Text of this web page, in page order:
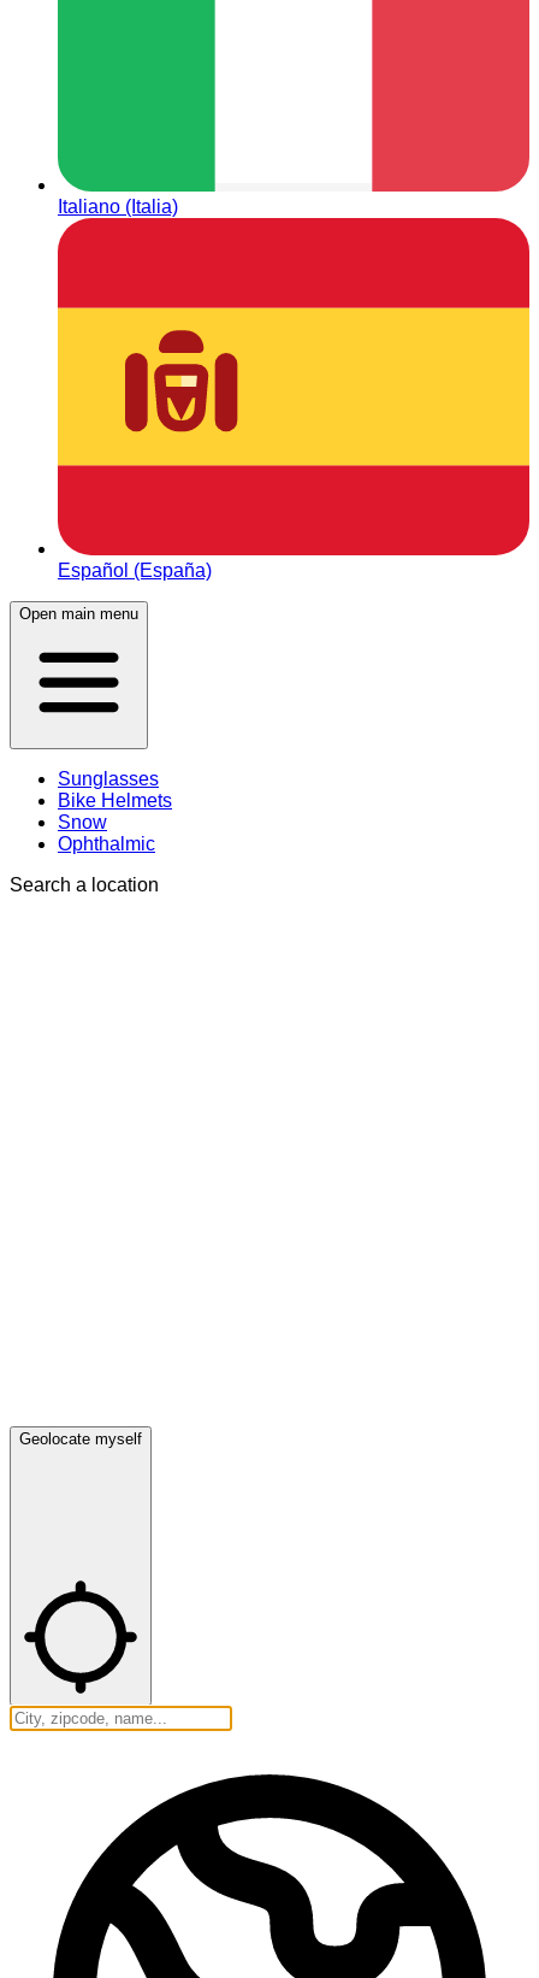
Italiano (Italia)
Español (España)
Open main menu
Sunglasses
Bike Helmets
Snow
Ophthalmic
Search a location
Geolocate myself